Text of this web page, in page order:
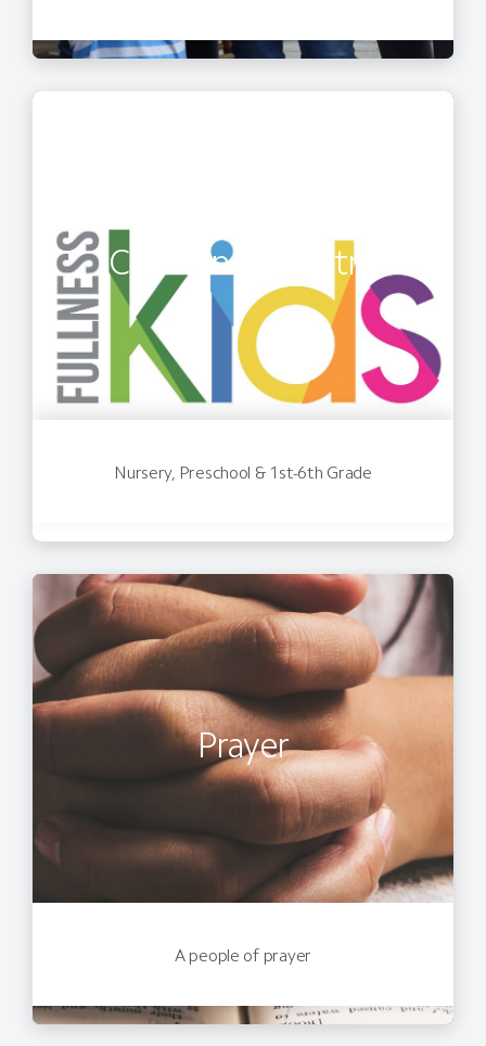
Children's Ministry
Nursery, Preschool & 1st-6th Grade
Prayer
A people of prayer